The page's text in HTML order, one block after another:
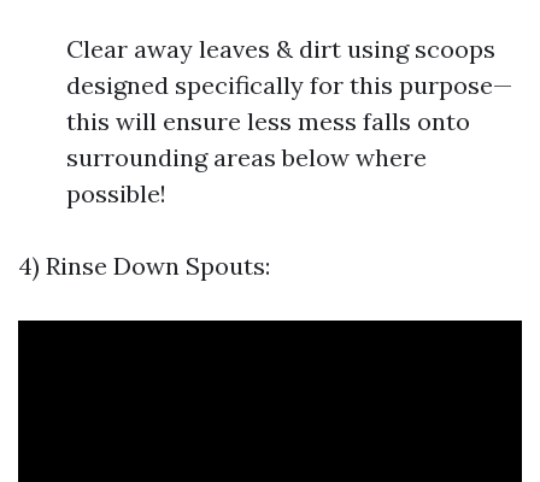
Clear away leaves & dirt using scoops
designed specifically for this purpose—
this will ensure less mess falls onto
surrounding areas below where
possible!
4) Rinse Down Spouts: